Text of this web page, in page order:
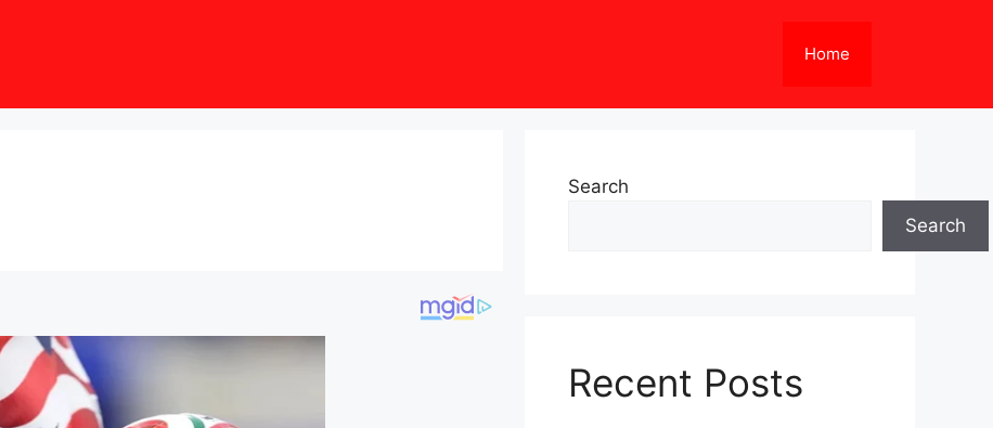
Home
Search
Search
Recent Posts